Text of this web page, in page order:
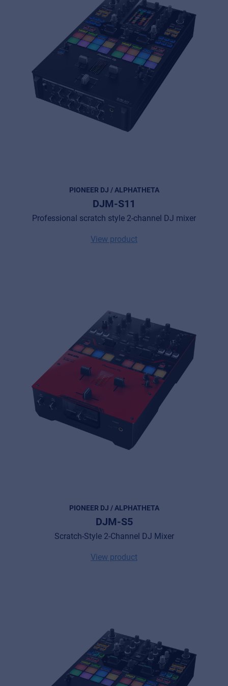
PIONEER DJ / ALPHATHETA
DJM-S11
Professional scratch style 2-channel DJ mixer
View product
PIONEER DJ / ALPHATHETA
DJM-S5
Scratch-Style 2-Channel DJ Mixer
View product